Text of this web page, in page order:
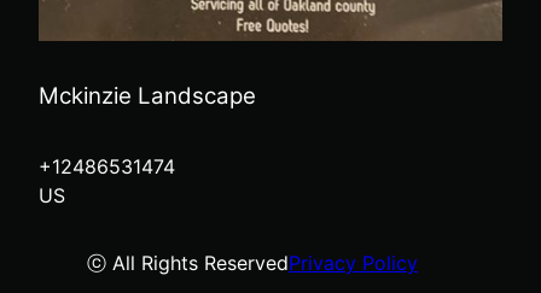
Mckinzie Landscape
+12486531474
US
ⓒ All Rights ReservedPrivacy Policy